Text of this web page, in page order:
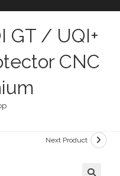
GT / UQI+
CNC
Next Product